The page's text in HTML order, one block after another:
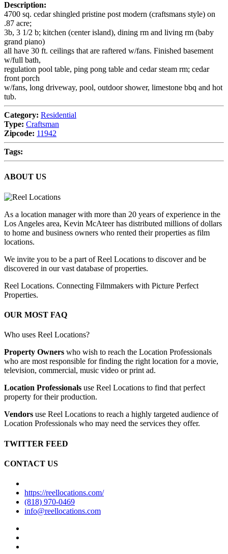
Description:
4700 sq. cedar shingled pristine post modern (craftsmans style) on
.87 acre;
3b, 3 1/2 b; kitchen (center island), dining rm and living rm (baby
grand piano)
all have 30 ft. ceilings that are raftered w/fans. Finished basement
w/full bath,
regulation pool table, ping pong table and cedar steam rm; cedar
front porch
w/fans, long driveway, pool, outdoor shower, limestone bbq and hot
tub.
Category: Residential
Type: Craftsman
Zipcode: 11942
Tags:
ABOUT US
As a location manager with more than 20 years of experience in the
Los Angeles area, Kevin McAteer has distributed millions of dollars
to home and business owners who rented their properties as film
locations.
We invite you to be a part of Reel Locations to discover and be
discovered in our vast database of properties.
Reel Locations. Connecting Filmmakers with Picture Perfect
Properties.
OUR MOST FAQ
Who uses Reel Locations?
Property Owners who wish to reach the Location Professionals
who are most responsible for finding the right location for a movie,
television, commercial, music video or print ad.
Location Professionals use Reel Locations to find that perfect
property for their production.
Vendors use Reel Locations to reach a highly targeted audience of
Location Professionals who may need the services they offer.
TWITTER FEED
CONTACT US
https://reellocations.com/
(818) 970-0469
info@reellocations.com